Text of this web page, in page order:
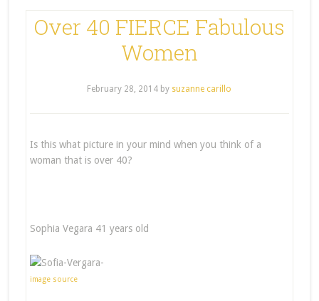
Over 40 FIERCE Fabulous
Women
February 28, 2014 by suzanne carillo
Is this what picture in your mind when you think of a
woman that is over 40?
Sophia Vegara 41 years old
image source